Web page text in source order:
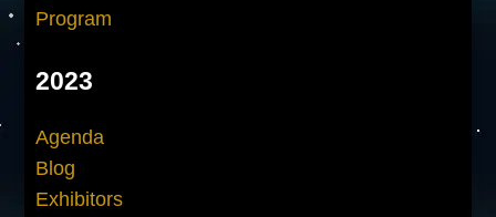
Program
2023
Agenda
Blog
Exhibitors